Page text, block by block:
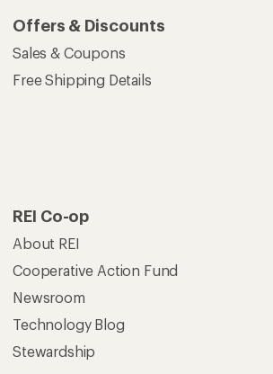
Offers & Discounts
Sales & Coupons
Free Shipping Details
REI Co-op
About REI
Cooperative Action Fund
Newsroom
Technology Blog
Stewardship